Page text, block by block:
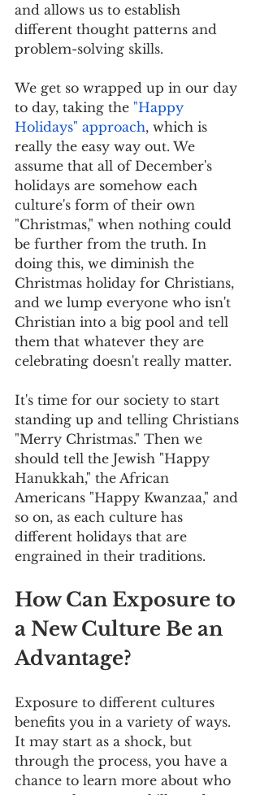
and allows us to establish
different thought patterns and
problem-solving skills.
We get so wrapped up in our day
to day, taking the "Happy
Holidays" approach, which is
really the easy way out. We
assume that all of December's
holidays are somehow each
culture's form of their own
"Christmas," when nothing could
be further from the truth. In
doing this, we diminish the
Christmas holiday for Christians,
and we lump everyone who isn't
Christian into a big pool and tell
them that whatever they are
celebrating doesn't really matter.
It's time for our society to start
standing up and telling Christians
"Merry Christmas." Then we
should tell the Jewish "Happy
Hanukkah," the African
Americans "Happy Kwanzaa," and
so on, as each culture has
different holidays that are
engrained in their traditions.
How Can Exposure to
a New Culture Be an
Advantage?
Exposure to different cultures
benefits you in a variety of ways.
It may start as a shock, but
through the process, you have a
chance to learn more about who